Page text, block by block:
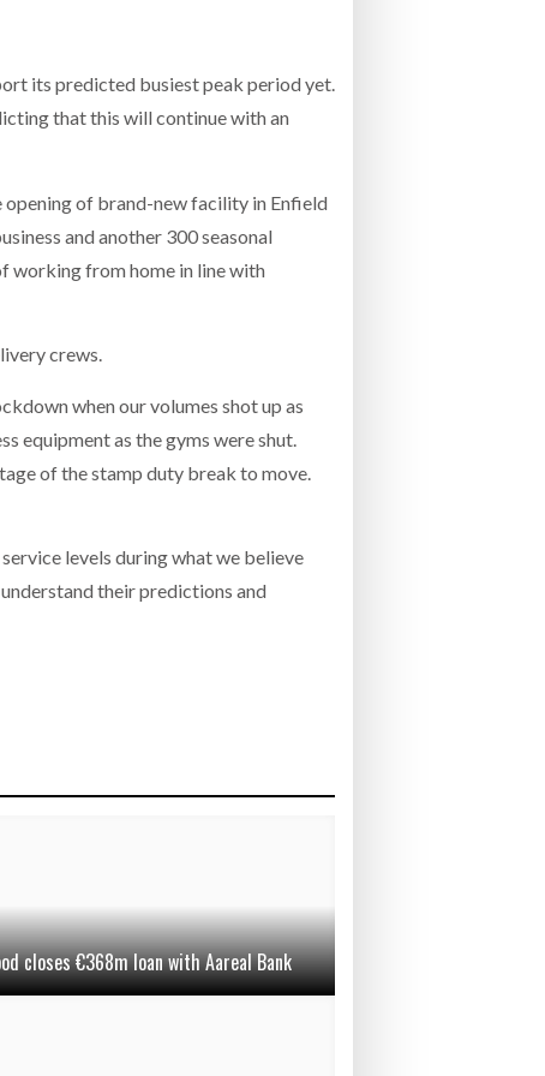
NETCHEX LAUNCHES MESH: AI HR TEAMMATES
FOR THE DESKLESS WORKFORCE
AN EVEN GREATER TEAM.
its predicted busiest peak period yet.
that this will continue with an
of brand-new facility in Enfield
and another 300 seasonal
working from home in line with
crews.
when our volumes shot up as
equipment as the gyms were shut.
of the stamp duty break to move.
levels during what we believe
their predictions and
closes €368m loan with Aareal Bank